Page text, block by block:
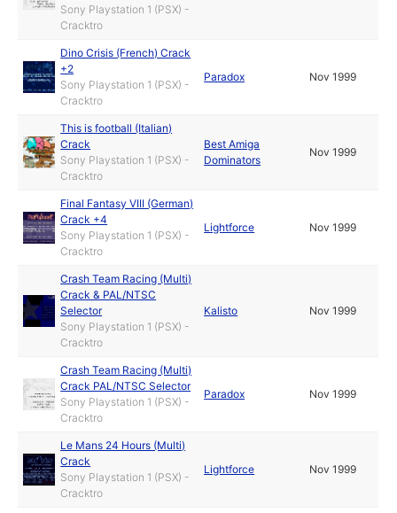
Sony Playstation 1 (PSX) -
Cracktro
Dino Crisis (French) Crack
+2
Sony Playstation 1 (PSX) -
Cracktro
Paradox Nov 1999
This is football (Italian)
Crack
Sony Playstation 1 (PSX) -
Cracktro
Best Amiga
Dominators
Nov 1999
Final Fantasy VIII (German)
Crack +4
Sony Playstation 1 (PSX) -
Cracktro
Lightforce Nov 1999
Crash Team Racing (Multi)
Crack & PAL/NTSC
Selector
Sony Playstation 1 (PSX) -
Cracktro
Kalisto Nov 1999
Crash Team Racing (Multi)
Crack PAL/NTSC Selector
Sony Playstation 1 (PSX) -
Cracktro
Paradox Nov 1999
Le Mans 24 Hours (Multi)
Crack
Sony Playstation 1 (PSX) -
Cracktro
Lightforce Nov 1999